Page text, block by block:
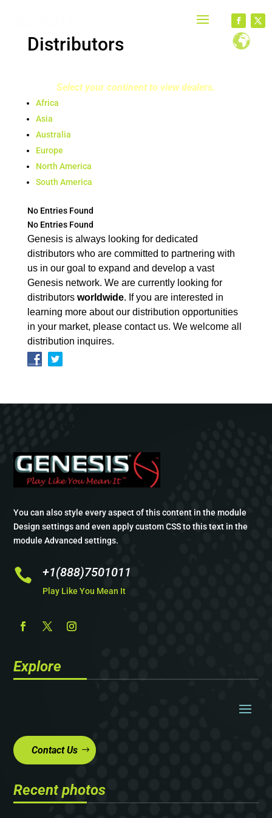
Distributors
Select your continent to view dealers.
Africa
Asia
Australia
Europe
North America
South America
No Entries Found
No Entries Found
Genesis is always looking for dedicated
distributors who are committed to partnering with
us in our goal to expand and develop a vast
Genesis network. We are currently looking for
distributors worldwide. If you are interested in
learning more about our distribution opportunities
in your market, please contact us. We welcome all
distribution inquires.
You can also style every aspect of this content in the module
Design settings and even apply custom CSS to this text in the
module Advanced settings.
 +1(888)7501011
Play Like You Mean It
Explore
Contact Us
Recent photos